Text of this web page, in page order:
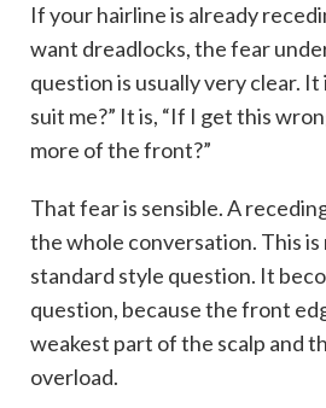
If your hairline is already
want dreadlocks, the fear
question is usually very clear. It
suit me?” It is, “If I get this
more of the front?”
That fear is sensible. A
the whole conversation. This is
standard style question. It
question, because the front
weakest part of the scalp and
overload.